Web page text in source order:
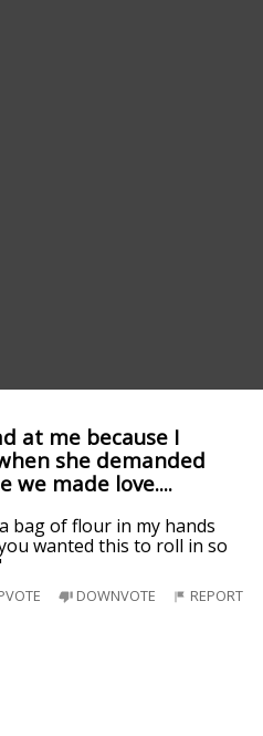
at me because I
she demanded
we made love....
bag of flour in my hands
wanted this to roll in so
DOWNVOTE REPORT